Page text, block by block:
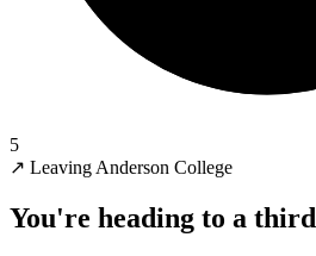
5
↗ Leaving Anderson College
You're heading to a